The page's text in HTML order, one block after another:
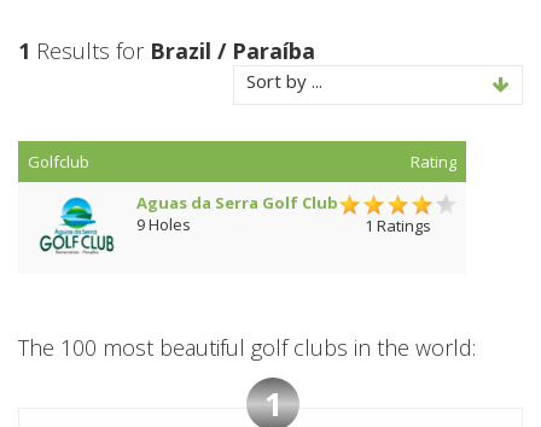
1 Results for Brazil / Paraíba
Sort by ...
Golfclub
Rating
Aguas da Serra Golf Club
9 Holes
1 Ratings
The 100 most beautiful golf clubs in the world:
1